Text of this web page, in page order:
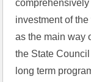
investment of
as the main way
the State
long term